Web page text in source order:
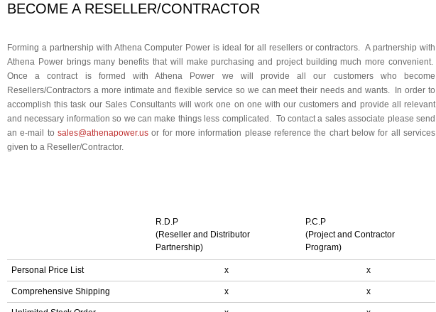
BECOME A RESELLER/CONTRACTOR
Forming a partnership with Athena Computer Power is ideal for all resellers or contractors. A partnership with
Athena Power brings many benefits that will make purchasing and project building much more convenient.
Once a contract is formed with Athena Power we will provide all our customers who become
Resellers/Contractors a more intimate and flexible service so we can meet their needs and wants. In order to
accomplish this task our Sales Consultants will work one on one with our customers and provide all relevant
and necessary information so we can make things less complicated. To contact a sales associate please send
an e-mail to sales@athenapower.us or for more information please reference the chart below for all services
given to a Reseller/Contractor.
R.D.P
(Reseller and Distributor
Partnership)
P.C.P
(Project and Contractor
Program)
Personal Price List x x
Comprehensive Shipping x x